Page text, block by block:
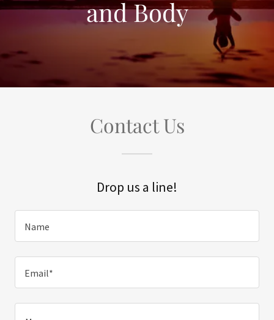
and Body
Contact Us
Drop us a line!
Name
Email*